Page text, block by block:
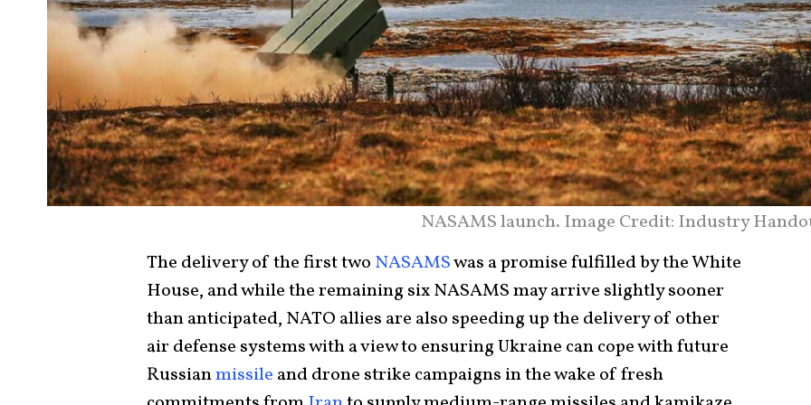
NASAMS launch. Image Credit: Industry
The delivery of the first two NASAMSwas a promise fulfilled by the White
House, and while the remaining six NASAMS may arrive slightly sooner
than anticipated, NATO allies are also speeding up the delivery of other
air defense systems with a view to ensuring Ukraine can cope with future
Russianmissile and drone strike campaigns in the wake of fresh